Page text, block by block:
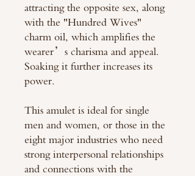
attracting the opposite sex, along
with the "Hundred Wives"
charm oil, which amplifies the
wearer’s charisma and appeal.
Soaking it further increases its
power.
This amulet is ideal for single
men and women, or those in the
eight major industries who need
strong interpersonal relationships
and connections with the